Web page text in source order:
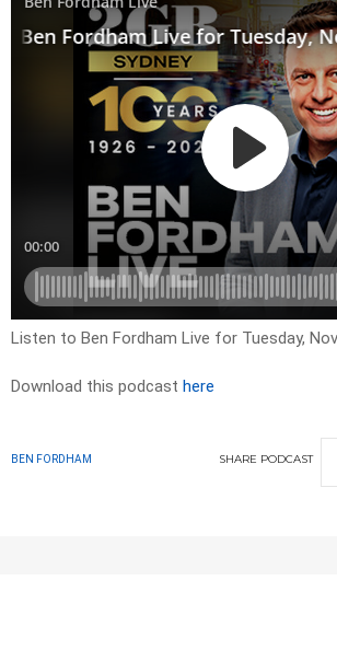
Listen to Ben Fordham Live for Tuesday,
Download this podcast here
BEN FORDHAM SHARE PODCAST